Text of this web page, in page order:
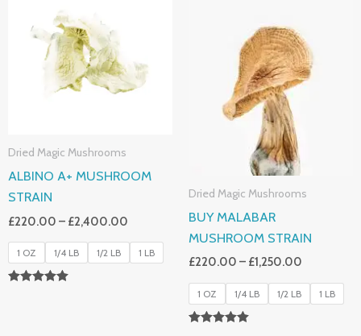
Dried Magic Mushrooms
ALBINO A+ MUSHROOM
STRAIN
£220.00 – £2,400.00
1 OZ 1/4 LB 1/2 LB 1 LB
Dried Magic Mushrooms
BUY MALABAR
MUSHROOM STRAIN
£220.00 – £1,250.00
£1,250.00
1 OZ 1/4 LB 1/2 LB 1 LB